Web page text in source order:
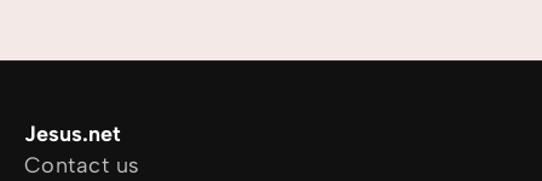
Jesus.net
Contact us